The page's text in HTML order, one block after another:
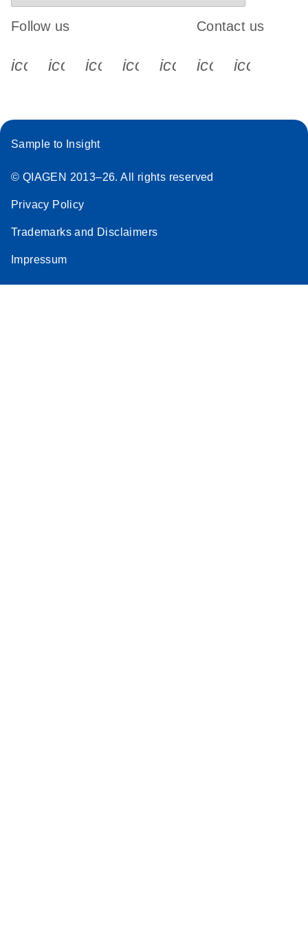
Follow us
icon_0340_cc_gen_x-s
icon_0066_linkedin-s
icon_0064_facebook-s
icon_0065_instagram-s
Contact us
Sample to Insight
© QIAGEN 2013–26. All rights reserved
Privacy Policy
Trademarks and Disclaimers
Impressum